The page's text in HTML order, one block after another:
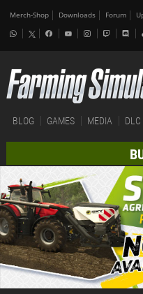
Merch-Shop Downloads Forum
BLOG GAMES MEDIA DLC